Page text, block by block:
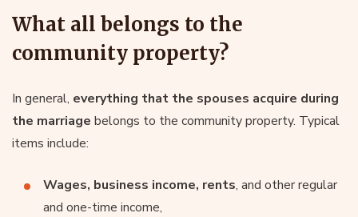
What all belongs to the
community property?
In general, everything that the spouses acquire during
the marriage belongs to the community property. Typical
items include:
Wages, business income, rents, and other regular
and one-time income,